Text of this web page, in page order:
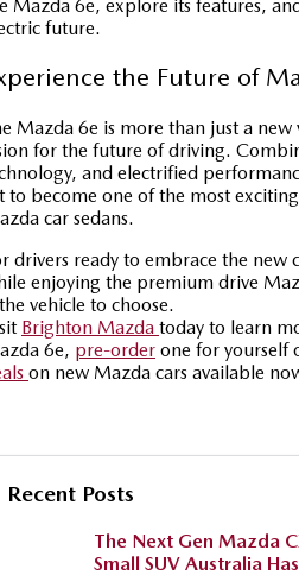
Mazda 6e, explore its features,
future.
the Future of
Mazda 6e is more than just a new
for the future of driving.
and electrified
to become one of the most
car sedans.
drivers ready to embrace the
enjoying the premium drive
vehicle to choose.
Brighton Mazda today to learn
6e, pre-order one for yourself
on new Mazda cars available
Recent Posts
The Next Gen Mazda
Small SUV Australia